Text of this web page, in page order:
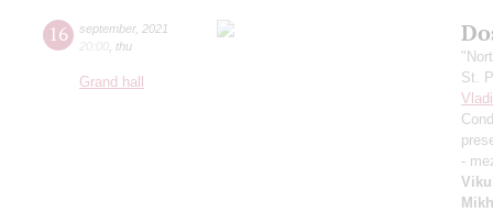
16 september, 2021
20:00 thu
Grand hall
St.
-